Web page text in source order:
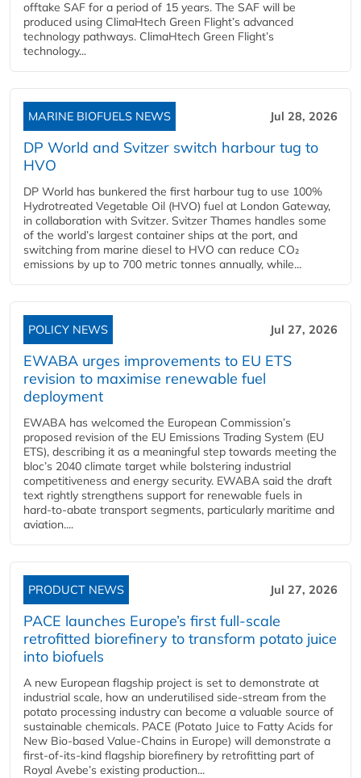
offtake SAF for a period of 15 years. The SAF will be
produced using ClimaHtech Green Flight’s advanced
technology pathways. ClimaHtech Green Flight’s
technology...
MARINE BIOFUELS NEWS Jul 28, 2026
DP World and Svitzer switch harbour tug to
HVO
DP World has bunkered the first harbour tug to use 100%
Hydrotreated Vegetable Oil (HVO) fuel at London Gateway,
in collaboration with Svitzer. Svitzer Thames handles some
of the world’s largest container ships at the port, and
switching from marine diesel to HVO can reduce CO₂
emissions by up to 700 metric tonnes annually, while...
POLICY NEWS Jul 27, 2026
EWABA urges improvements to EU ETS
revision to maximise renewable fuel
deployment
EWABA has welcomed the European Commission’s
proposed revision of the EU Emissions Trading System (EU
ETS), describing it as a meaningful step towards meeting the
bloc’s 2040 climate target while bolstering industrial
competitiveness and energy security. EWABA said the draft
text rightly strengthens support for renewable fuels in
hard‑to‑abate transport segments, particularly maritime and
aviation....
PRODUCT NEWS Jul 27, 2026
PACE launches Europe’s first full-scale
retrofitted biorefinery to transform potato juice
into biofuels
A new European flagship project is set to demonstrate at
industrial scale, how an underutilised side-stream from the
potato processing industry can become a valuable source of
sustainable chemicals. PACE (Potato Juice to Fatty Acids for
New Bio-based Value-Chains in Europe) will demonstrate a
first-of-its-kind flagship biorefinery by retrofitting part of
Royal Avebe’s existing production...